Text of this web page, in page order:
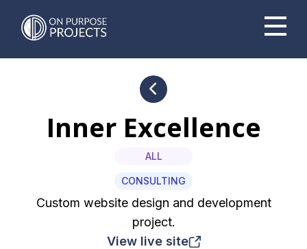
Book A Time To Chat
Inner Excellence
ALL
CONSULTING
Custom website design and development
project.
View live site